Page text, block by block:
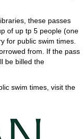
these passes
of up tp 5 people (one
for public swim times.
from. If the pass
be billed the
swim times, visit the